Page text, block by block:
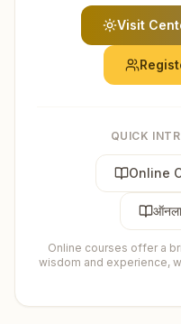
Visit
QUICK
Online
Online courses offer a
wisdom and experience,